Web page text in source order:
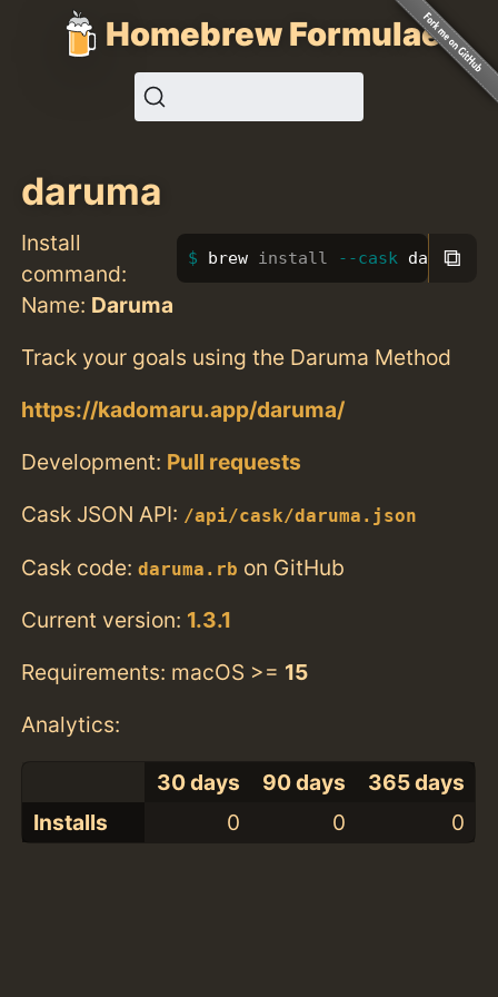
Homebrew Formulae
daruma
Install
command:
brew install --cask daruma
⧉
Name: Daruma
Track your goals using the Daruma Method
https://kadomaru.app/daruma/
Development: Pull requests
Cask JSON API: /api/cask/daruma.json
Cask code:daruma.rb on GitHub
Current version: 1.3.1
Requirements: macOS >= 15
Analytics:
30 days 90 days
365 days
Installs
0 0 0